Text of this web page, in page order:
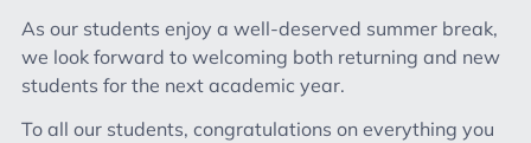
As our students enjoy a well-deserved summer break,
we look forward to welcoming both returning and new
students for the next academic year.
To all our students, congratulations on everything you